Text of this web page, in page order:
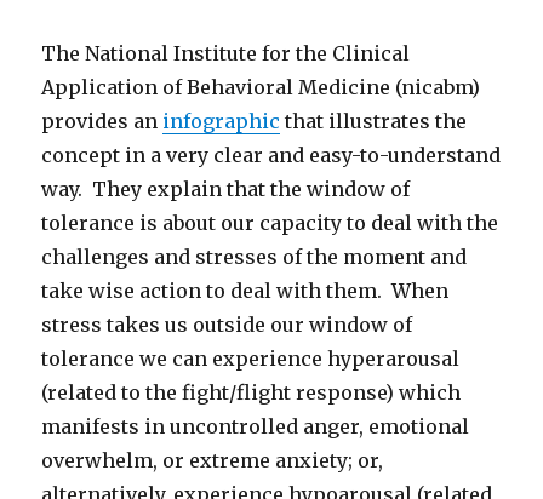
The National Institute for the Clinical
Application of Behavioral Medicine (nicabm)
provides an infographic that illustrates the
concept in a very clear and easy-to-understand
way. They explain that the window of
tolerance is about our capacity to deal with the
challenges and stresses of the moment and
take wise action to deal with them. When
stress takes us outside our window of
tolerance we can experience hyperarousal
(related to the fight/flight response) which
manifests in uncontrolled anger, emotional
overwhelm, or extreme anxiety; or,